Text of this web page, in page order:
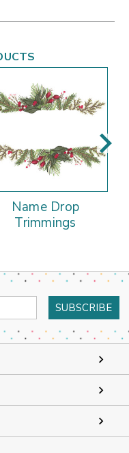
Name Drop
Trimmings